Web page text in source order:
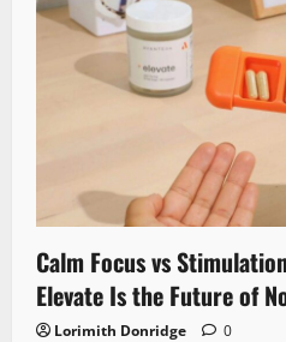
Calm Focus vs
Elevate Is the Future of
Lorimith Donridge 0